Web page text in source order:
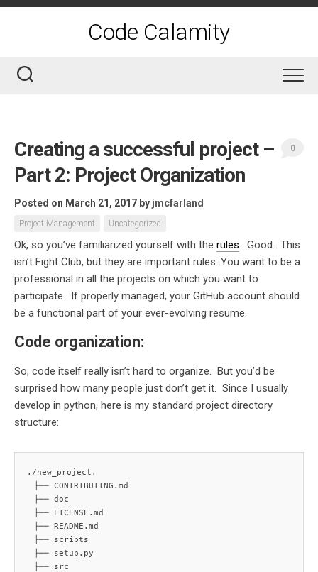
Skip
Code Calamity
Creating a successful project –
Part 2: Project Organization
Posted on March 21, 2017 by jmcfarland
Project Management Uncategorized
0
Ok, so you’ve familiarized yourself with the rules. Good. This
isn’t Fight Club, but they are important rules. You want to be a
professional in all the projects on which you want to
participate. If properly managed, your GitHub account should
be a functional part of your ever-evolving resume.
Code organization:
So, code itself really isn’t hard to organize. But you’d be
surprised how many people just don’t get it. Since I usually
develop in python, here is my standard project directory
structure:
./new_project.
├── CONTRIBUTING.md
├── doc
├── LICENSE.md
├── README.md
├── scripts
├── setup.py
├── src